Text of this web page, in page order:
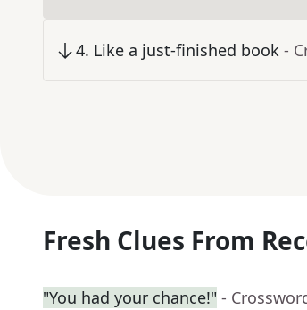
4. Like a just-finished book -
Fresh Clues From
"You had your chance!" -